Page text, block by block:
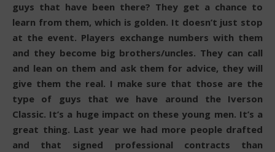
guys that have been there? They get a chance to
learn from them, which is golden. It doesn’t just stop
at the event. Players exchange numbers with them
and they become big brothers/uncles. They can call
and lean on them and ask them for advice, they will
give them the real. I make sure that those are the
type of guys that we have around the Iverson
Classic. It’s a huge impact on these young men. It’s a
great thing. Last year we had more people drafted
and that signed professional contracts than